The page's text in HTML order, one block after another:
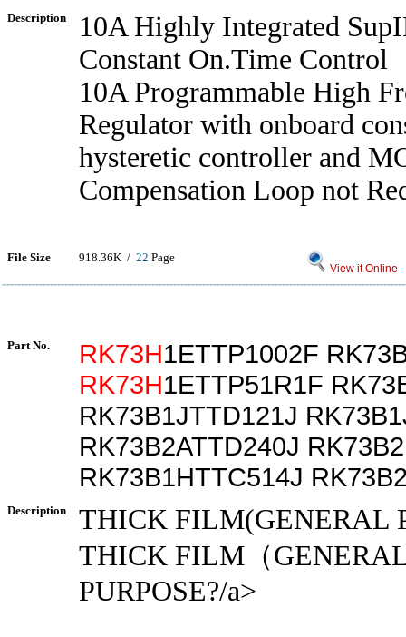
Description
10A Highly Integrated
Constant On.Time Control
10A Programmable High
Regulator with onboard
hysteretic controller and
Compensation Loop not
File Size 918.36K / 22 Page
View it Online
Part No. RK73H1ETTP1002F
RK73H1ETTP51R1F
RK73B1JTTD121J
RK73B2ATTD240J
RK73B1HTTC514J
Description
THICK FILM(GENERAL
THICK FILM（
PURPOSE?/a>